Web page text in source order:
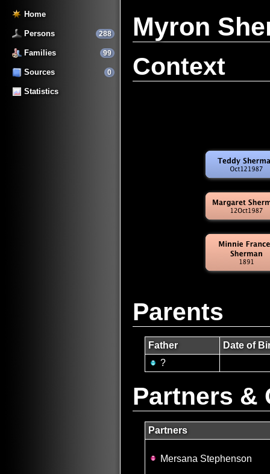
Home
288
Persons
99
Families
0
Sources
Statistics
Myron
Context
Parents
Father
Date of
?
Partners &
Partners
Mersana Stephenson